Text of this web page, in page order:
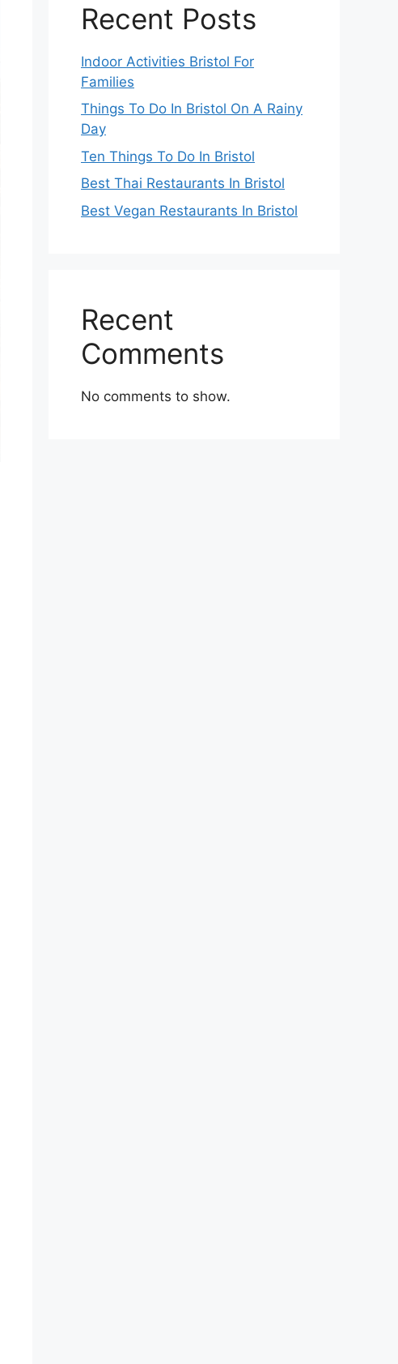
Recent Posts
Indoor Activities Bristol For
Families
Things To Do In Bristol On A Rainy
Day
Ten Things To Do In Bristol
Best Thai Restaurants In Bristol
Best Vegan Restaurants In Bristol
Recent
Comments
No comments to show.